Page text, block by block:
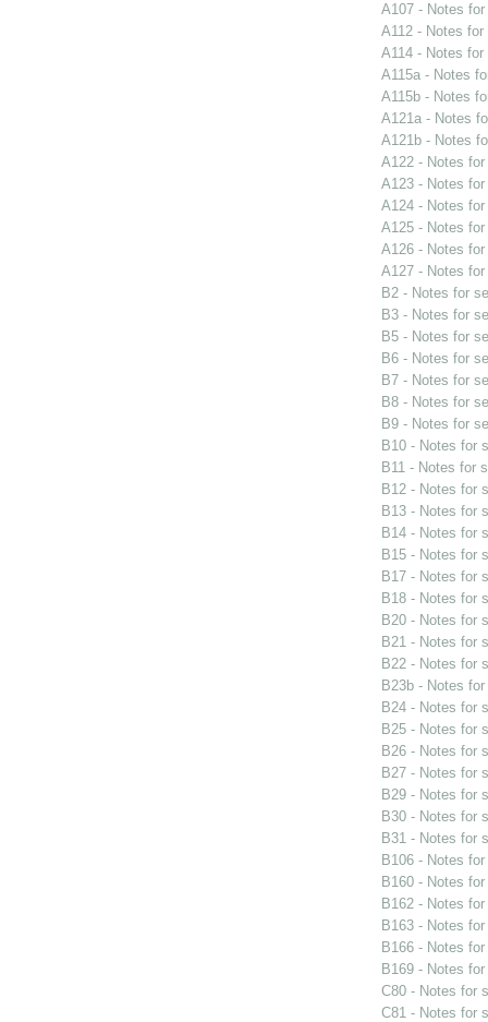
A107 - Notes
A112 - Notes for
A114 - Notes for
A115a - Notes
A115b - Notes
A121a - Notes
A121b - Notes
A122 - Notes
A123 - Notes
A124 - Notes
A125 - Notes
A126 - Notes
A127 - Notes
B2 - Notes for
B3 - Notes for
B5 - Notes for
B6 - Notes for
B7 - Notes for
B8 - Notes for
B9 - Notes for
B10 - Notes for
B11 - Notes for
B12 - Notes for
B13 - Notes for
B14 - Notes for
B15 - Notes for
B17 - Notes for
B18 - Notes for
B20 - Notes for
B21 - Notes for
B22 - Notes for
B23b - Notes
B24 - Notes for
B25 - Notes for
B26 - Notes for
B27 - Notes for
B29 - Notes for
B30 - Notes for
B31 - Notes for
B106 - Notes
B160 - Notes
B162 - Notes
B163 - Notes
B166 - Notes
B169 - Notes
C80 - Notes for
C81 - Notes for